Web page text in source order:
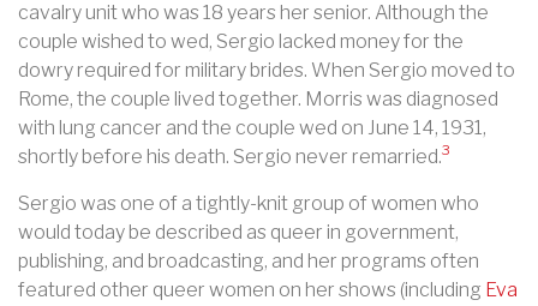
cavalry unit who was 18 years her senior. Although the
couple wished to wed, Sergio lacked money for the
dowry required for military brides. When Sergio moved to
Rome, the couple lived together. Morris was diagnosed
with lung cancer and the couple wed on June 14, 1931,
shortly before his death. Sergio never remarried.3
Sergio was one of a tightly-knit group of women who
would today be described as queer in government,
publishing, and broadcasting, and her programs often
featured other queer women on her shows (including Eva